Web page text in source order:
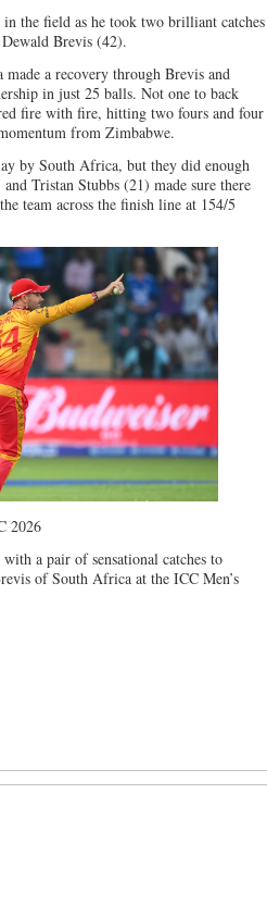
the field as he took two brilliant catches
Brevis (42).
a recovery through Brevis and
in just 25 balls. Not one to back
fire with fire, hitting two fours and four
from Zimbabwe.
by South Africa, but they did enough
Tristan Stubbs (21) made sure there
team across the finish line at 154/5
2026
a pair of sensational catches to
of South Africa at the ICC Men’s